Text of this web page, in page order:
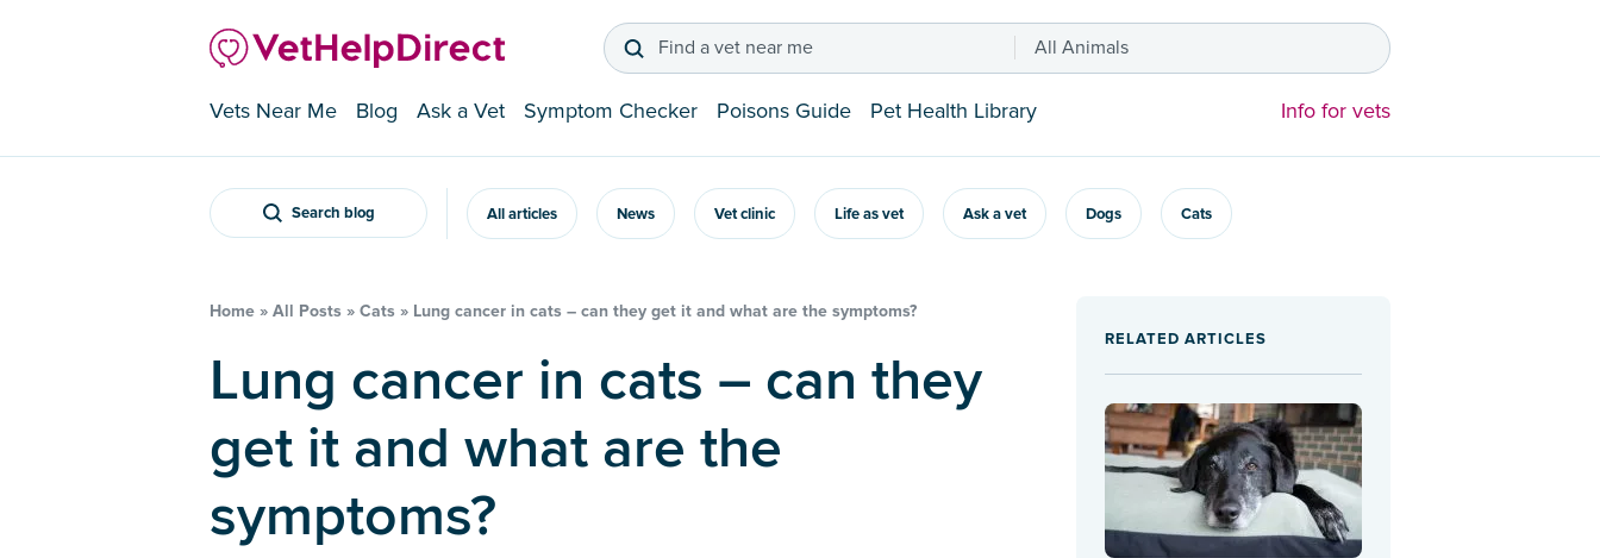
Find a vet near me All Animals
Vets Near Me Blog Ask a Vet Symptom Checker Poisons Guide Pet Health Library Info for vets
Search blog All articles News Vet clinic Life as vet Ask a vet Dogs Cats
Home » All Posts » Cats » Lung cancer in cats – can they get it and what are the symptoms?
Lung cancer in cats – can they
get it and what are the
symptoms?
RELATED ARTICLES